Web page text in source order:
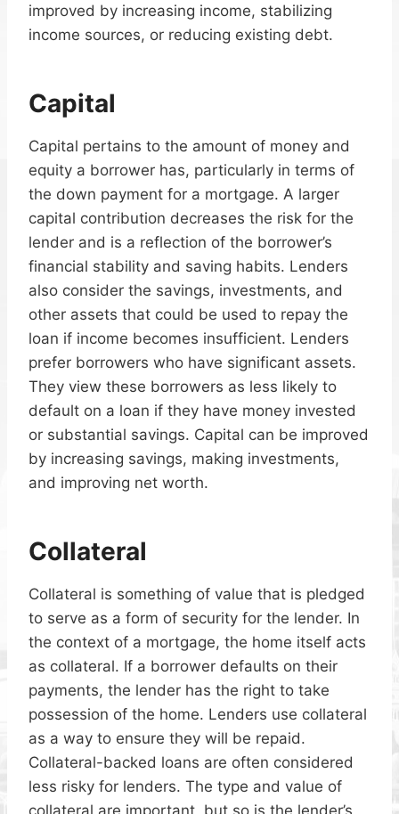
improved by increasing income, stabilizing
income sources, or reducing existing debt.
Capital
Capital pertains to the amount of money and
equity a borrower has, particularly in terms of
the down payment for a mortgage. A larger
capital contribution decreases the risk for the
lender and is a reflection of the borrower’s
financial stability and saving habits. Lenders
also consider the savings, investments, and
other assets that could be used to repay the
loan if income becomes insufficient. Lenders
prefer borrowers who have significant assets.
They view these borrowers as less likely to
default on a loan if they have money invested
or substantial savings. Capital can be improved
by increasing savings, making investments,
and improving net worth.
Collateral
Collateral is something of value that is pledged
to serve as a form of security for the lender. In
the context of a mortgage, the home itself acts
as collateral. If a borrower defaults on their
payments, the lender has the right to take
possession of the home. Lenders use collateral
as a way to ensure they will be repaid.
Collateral-backed loans are often considered
less risky for lenders. The type and value of
collateral are important, but so is the lender’s